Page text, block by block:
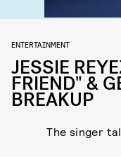
ENTERTAINMENT
JESSIE
FRIEND" &
BREAKUP
The singer